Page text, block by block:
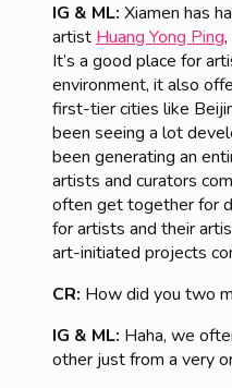
IG & ML: Xiamen has
artist Huang Yong Ping
It’s a good place for
environment, it also
first-tier cities like
been seeing a lot
been generating an
artists and curators
often get together for
for artists and their
art-initiated projects
CR: How did you two
IG & ML: Haha, we
other just from a very